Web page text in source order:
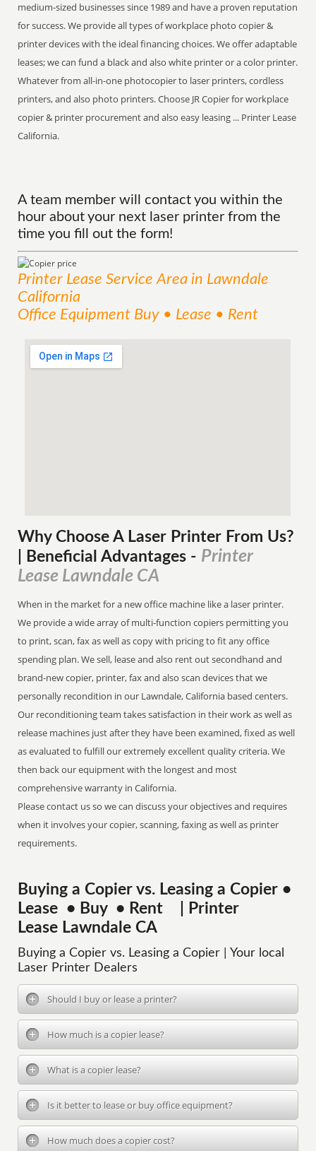
medium-sized businesses since 1989 and have a proven reputation
for success. We provide all types of workplace photo copier &
printer devices with the ideal financing choices. We offer adaptable
leases; we can fund a black and also white printer or a color printer.
Whatever from all-in-one photocopier to laser printers, cordless
printers, and also photo printers. Choose JR Copier for workplace
copier & printer procurement and also easy leasing ... Printer Lease
California.
A team member will contact you within the
hour about your next laser printer from the
time you fill out the form!
Printer Lease ServiceArea in Lawndale
California
Office Equipment Buy • Lease • Rent
Why Choose A Laser Printer From Us?
| Beneficial Advantages - Printer
Lease Lawndale CA
When in the market for a new office machine like a laser printer.
We provide a wide array of multi-function copiers permitting you
to print, scan, fax as well as copy with pricing to fit any office
spending plan. We sell, lease and also rent out secondhand and
brand-new copier, printer, fax and also scan devices that we
personally recondition in our Lawndale, California based centers.
Our reconditioning team takes satisfaction in their work as well as
release machines just after they have been examined, fixed as well
as evaluated to fulfill our extremely excellent quality criteria. We
then back our equipment with the longest and most
comprehensive warranty in California.
Please contact us so we can discuss your objectives and requires
when it involves your copier, scanning, faxing as well as printer
requirements.
Buying a Copier vs. Leasing a Copier •
Lease • Buy • Rent | Printer
Lease Lawndale CA
Buying a Copier vs. Leasing a Copier | Your local
Laser Printer Dealers
Should I buy or lease a printer?
How much is a copier lease?
What is a copier lease?
Is it better to lease or buy office equipment?
How much does a copier cost?